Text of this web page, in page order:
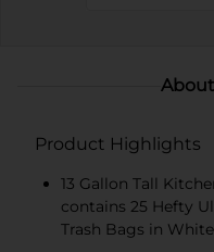
Product Highlights
13 Gallon Tall
contains 25 Hefty
Trash Bags in